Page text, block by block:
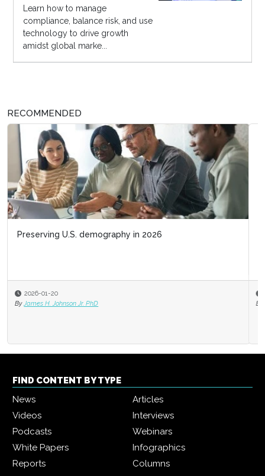
Learn how to manage
compliance, balance risk, and use
technology to drive growth
amidst global marke...
RECOMMENDED
Business acumen for HR leaders
2025-11-03
By Jack Bucalo
FIND CONTENT BY TYPE
News
Articles
Videos
Interviews
Podcasts
Webinars
White Papers
Infographics
Reports
Columns